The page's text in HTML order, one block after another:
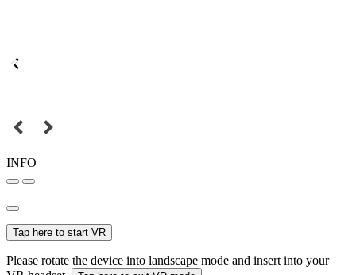
INFO
Tap here to start VR
Please rotate the device into landscape mode and insert into your